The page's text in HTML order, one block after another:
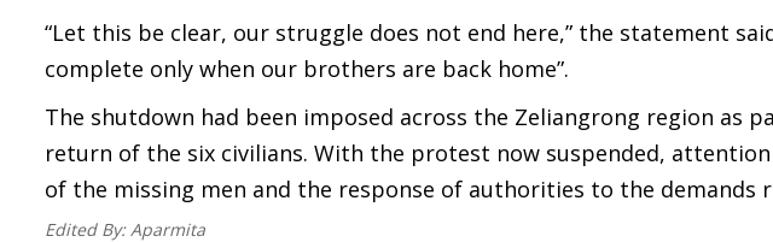
“Let this be clear, our struggle does not end here,” the statement
complete only when our brothers are back home”.
The shutdown had been imposed across the Zeliangrong region as
return of the six civilians. With the protest now suspended,
of the missing men and the response of authorities to the demands
Edited By:Aparmita